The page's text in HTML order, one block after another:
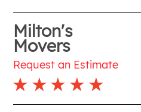
Milton's
Movers
Request an Estimate